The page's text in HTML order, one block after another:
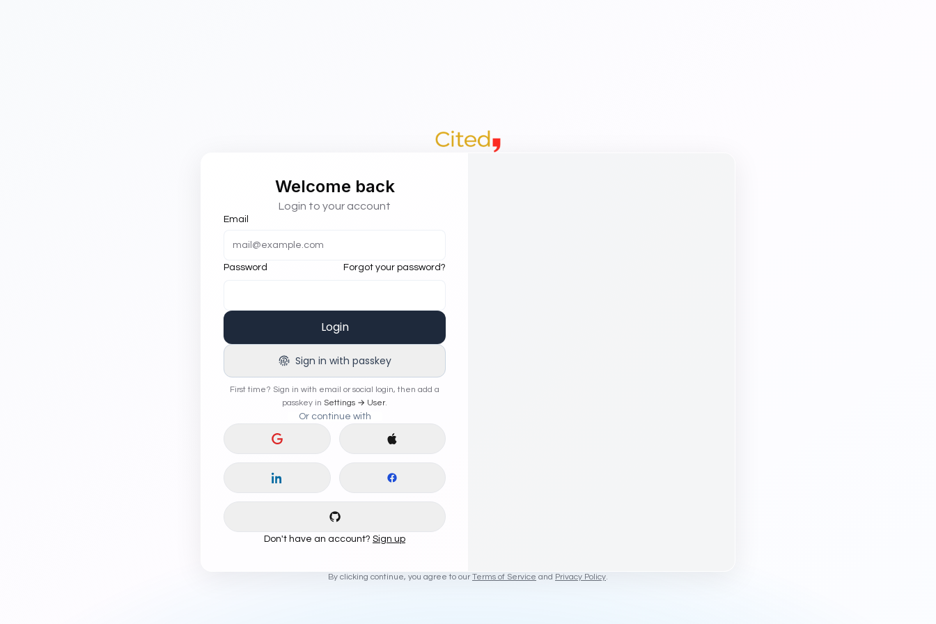
Welcome back
Login to your account
Email
Password Forgot your password?
Login
Sign in with passkey
First time? Sign in with email or social login, then add a
passkey in Settings → User.
Or continue with
Continue with Google Continue with
Continue with LinkedIn Continue with
Continue with
Don't have an account? Sign up
By clicking continue, you agree to our Terms of Service and Privacy Policy.